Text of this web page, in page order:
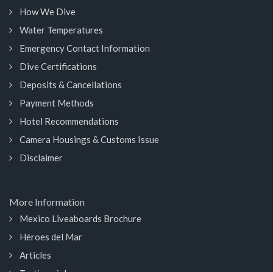
How We Dive
Water Temperatures
Emergency Contact Information
Dive Certifications
Deposits & Cancellations
Payment Methods
Hotel Recommendations
Camera Housings & Customs Issue
Disclaimer
More Information
Mexico Liveaboards Brochure
Héroes del Mar
Articles